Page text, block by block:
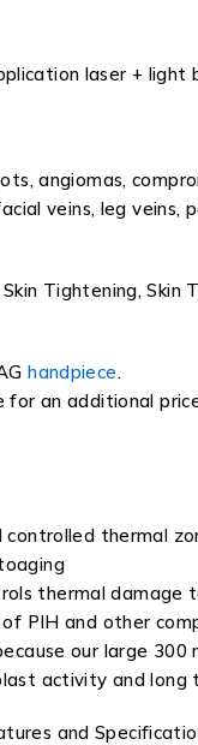
laser +
angiomas,
veins, leg veins,
Tightening,
handpiece.
an additional
thermal
thermal
PIH and other
our large 300
activity and
and